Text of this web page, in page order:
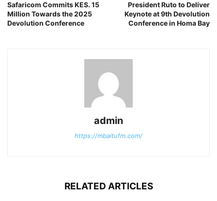
Safaricom Commits KES. 15
Million Towards the 2025
Devolution Conference
President Ruto to Deliver
Keynote at 9th Devolution
Conference in Homa Bay
admin
https://mbaitufm.com/
RELATED ARTICLES